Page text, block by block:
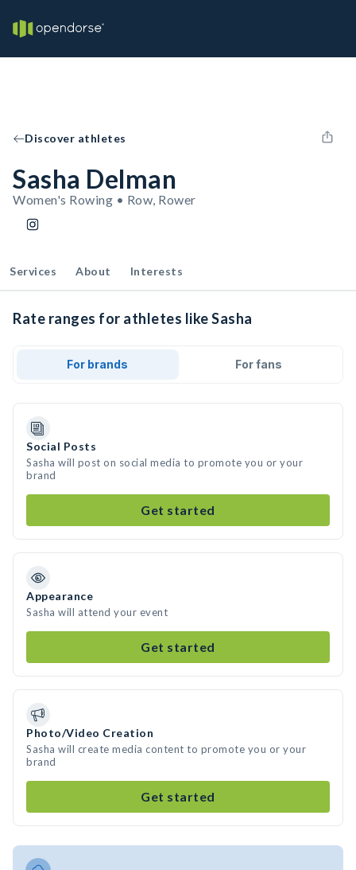
Discover athletes
Sasha Delman
Women's Rowing • Row, Rower
Services About Interests
Rate ranges for athletes like Sasha
For brands For fans
Social Posts
Sasha will post on social media to promote you or your
brand
Get started
Appearance
Sasha will attend your event
Get started
Photo/Video Creation
Sasha will create media content to promote you or your
brand
Get started